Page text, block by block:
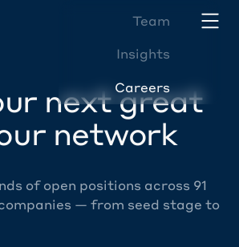
Team
Insights
Careers
next great
network
of open positions across 91
— from seed stage to